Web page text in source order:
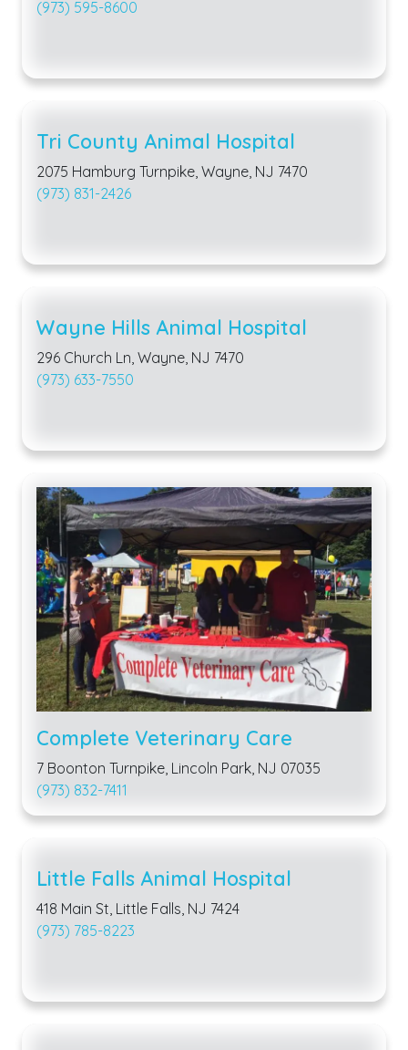
(973) 595-8600
Tri County Animal Hospital
2075 Hamburg Turnpike, Wayne, NJ 7470
(973) 831-2426
Wayne Hills Animal Hospital
296 Church Ln, Wayne, NJ 7470
(973) 633-7550
Complete Veterinary Care
7 Boonton Turnpike, Lincoln Park, NJ 07035
(973) 832-7411
Little Falls Animal Hospital
418 Main St, Little Falls, NJ 7424
(973) 785-8223